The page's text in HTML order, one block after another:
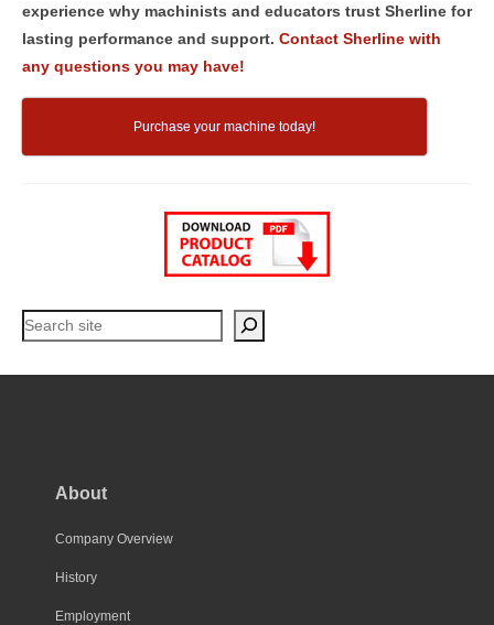
experience why machinists and educators trust Sherline for
lasting performance and support. Contact Sherline with
any questions you may have!
Purchase your machine today!
Search
About
Company Overview
History
Employment